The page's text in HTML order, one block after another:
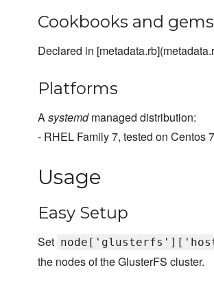
Cookbooks and gems
Declared in
Platforms
Asystemdmanaged distribution:
- RHEL Family 7, tested on Centos
Usage
Easy Setup
Set
the nodes of the GlusterFS cluster.